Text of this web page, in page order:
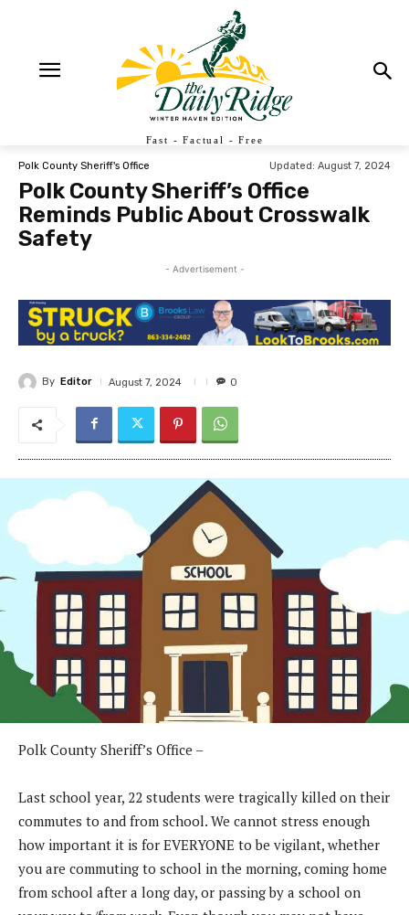
Fast - Factual - Free
Polk County Sheriff's Office Updated: August 7, 2024
Polk County Sheriff’s Office
Reminds Public About Crosswalk
Safety
- Advertisement -
By Editor August 7, 2024 0
Polk County Sheriff’s Office –
Last school year, 22 students were tragically killed on their
commutes to and from school. We cannot stress enough
how important it is for EVERYONE to be vigilant, whether
you are commuting to school in the morning, coming home
from school after a long day, or passing by a school on